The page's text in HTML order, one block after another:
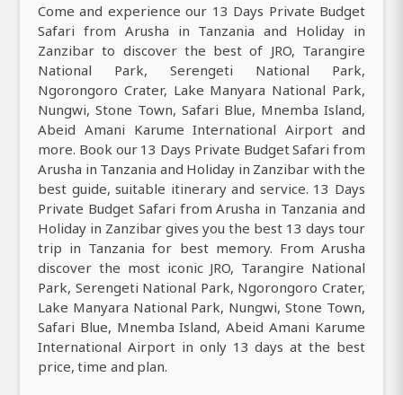
Come and experience our 13 Days Private Budget
Safari from Arusha in Tanzania and Holiday in
Zanzibar to discover the best of JRO, Tarangire
National Park, Serengeti National Park,
Ngorongoro Crater, Lake Manyara National Park,
Nungwi, Stone Town, Safari Blue, Mnemba Island,
Abeid Amani Karume International Airport and
more. Book our 13 Days Private Budget Safari from
Arusha in Tanzania and Holiday in Zanzibar with the
best guide, suitable itinerary and service. 13 Days
Private Budget Safari from Arusha in Tanzania and
Holiday in Zanzibar gives you the best 13 days tour
trip in Tanzania for best memory. From Arusha
discover the most iconic JRO, Tarangire National
Park, Serengeti National Park, Ngorongoro Crater,
Lake Manyara National Park, Nungwi, Stone Town,
Safari Blue, Mnemba Island, Abeid Amani Karume
International Airport in only 13 days at the best
price, time and plan.